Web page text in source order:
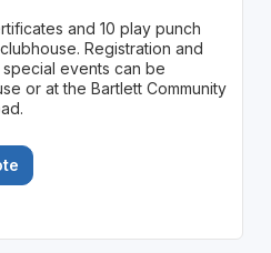
and 10 play punch
Registration and
events can be
or at the Bartlett Community